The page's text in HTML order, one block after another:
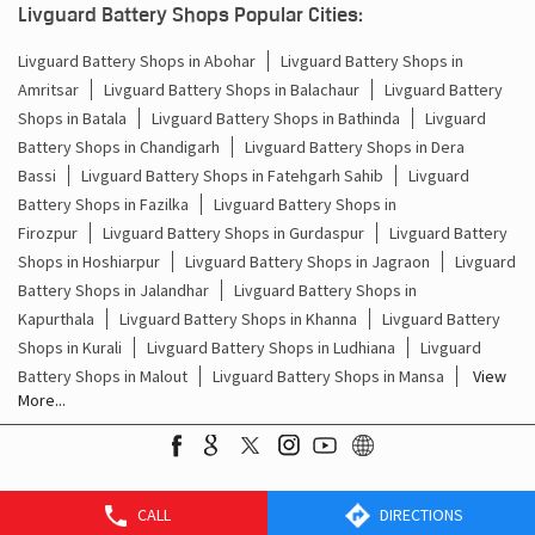
CALL DIRECTIONS
Inverter With Battery Price In Bahora Dera Bassi
Battery And Inverter Price In Bahora Dera Bassi
Battery Price For Inverter In Bahora Dera Bassi
Power Inverter For Home In Bahora Dera Bassi
Inverter For Home In Bahora Dera Bassi
Lithium Battery In Bahora Dera Bassi
Lithium-Ion Battery In Bahora Dera Bassi
Livguard Battery Shops Popular Cities:
Livguard Battery Shops in Abohar
Livguard Battery Shops in
Amritsar
Livguard Battery Shops in Balachaur
Livguard Battery
Shops in Batala
Livguard Battery Shops in Bathinda
Livguard
Battery Shops in Chandigarh
Livguard Battery Shops in Dera
Bassi
Livguard Battery Shops in Fatehgarh Sahib
Livguard
Battery Shops in Fazilka
Livguard Battery Shops in
Firozpur
Livguard Battery Shops in Gurdaspur
Livguard Battery
Shops in Hoshiarpur
Livguard Battery Shops in Jagraon
Livguard
Battery Shops in Jalandhar
Livguard Battery Shops in
Kapurthala
Livguard Battery Shops in Khanna
Livguard Battery
Shops in Kurali
Livguard Battery Shops in Ludhiana
Livguard
Battery Shops in Malout
Livguard Battery Shops in Mansa
View
More...